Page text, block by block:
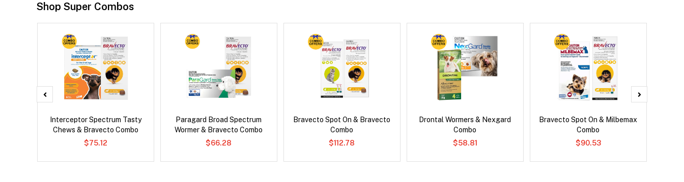
Shop Super Combos
Interceptor Spectrum Tasty
Chews & Bravecto Combo
$75.12
Paragard Broad Spectrum
Wormer & Bravecto Combo
$66.28
Bravecto Spot On & Bravecto
Combo
$112.78
Drontal Wormers & Nexgard
Combo
$58.81
Bravecto Spot On & Milbemax
Combo
$90.53